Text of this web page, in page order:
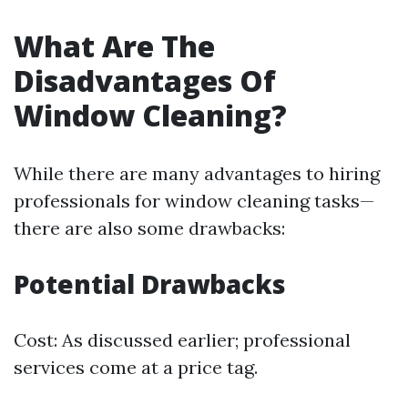
What Are The
Disadvantages Of
Window Cleaning?
While there are many advantages to hiring
professionals for window cleaning tasks—
there are also some drawbacks:
Potential Drawbacks
Cost: As discussed earlier; professional
services come at a price tag.